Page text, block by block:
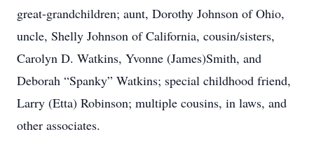
great-grandchildren; aunt, Dorothy Johnson of Ohio,
uncle, Shelly Johnson of California, cousin/sisters,
Carolyn D. Watkins, Yvonne (James)Smith, and
Deborah “Spanky” Watkins; special childhood friend,
Larry (Etta) Robinson; multiple cousins, in laws, and
other associates.